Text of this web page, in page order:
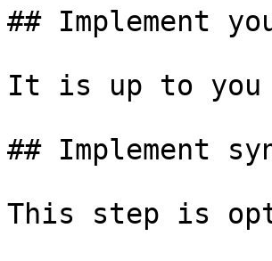
## Implement
It is up to you
## Implement
This step is